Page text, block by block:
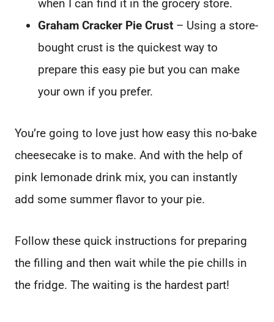
when I can find it in the grocery store.
Graham Cracker Pie Crust – Using a store-
bought crust is the quickest way to
prepare this easy pie but you can make
your own if you prefer.
You’re going to love just how easy this no-bake
cheesecake is to make. And with the help of
pink lemonade drink mix, you can instantly
add some summer flavor to your pie.
Follow these quick instructions for preparing
the filling and then wait while the pie chills in
the fridge. The waiting is the hardest part!